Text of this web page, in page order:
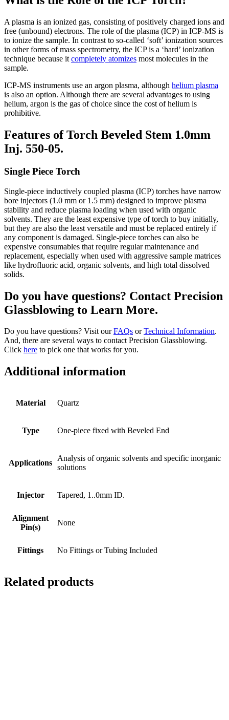
A plasma is an ionized gas, consisting of positively charged ions and
free (unbound) electrons. The role of the plasma (ICP) in ICP-MS is
to ionize the sample. In contrast to so-called ‘soft’ ionization sources
in other forms of mass spectrometry, the ICP is a ‘hard’ ionization
technique because it completely atomizes most molecules in the
sample.
ICP-MS instruments use an argon plasma, although helium plasma
is also an option. Although there are several advantages to using
helium, argon is the gas of choice since the cost of helium is
prohibitive.
Features of Torch Beveled Stem 1.0mm
Inj. 550-05.
Single Piece Torch
Single-piece inductively coupled plasma (ICP) torches have narrow
bore injectors (1.0 mm or 1.5 mm) designed to improve plasma
stability and reduce plasma loading when used with organic
solvents. They are the least expensive type of torch to buy initially,
but they are also the least versatile and must be replaced entirely if
any component is damaged. Single-piece torches can also be
expensive consumables that require regular maintenance and
replacement, especially when used with aggressive sample matrices
like hydrofluoric acid, organic solvents, and high total dissolved
solids.
Do you have questions? Contact Precision
Glassblowing to Learn More.
Do you have questions? Visit ourFAQs orTechnical Information.
And, there are several ways to contact Precision Glassblowing.
Click here to pick one that works for you.
Additional information
Material Quartz
Type One-piece fixed with Beveled End
Applications
Analysis of organic solvents and specific inorganic
solutions
Injector Tapered, 1..0mm ID.
Alignment
Pin(s)
None
Fittings No Fittings or Tubing Included
Related products